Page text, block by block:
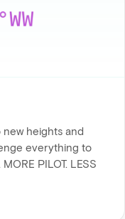
heights and
everything to
PILOT. LESS